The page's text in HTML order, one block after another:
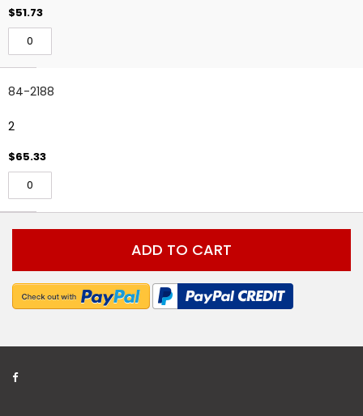
$51.73
84-2188
2
$65.33
ADD TO CART